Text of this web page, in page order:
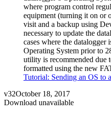
where program control
equipment (turning it on or
visit and a backup using
necessary to update the
cases where the datalogger
Operating System prior to
utility is recommended due
formatted using the new
Tutorial: Sending an OS to
v32October 18, 2017
Download unavailable